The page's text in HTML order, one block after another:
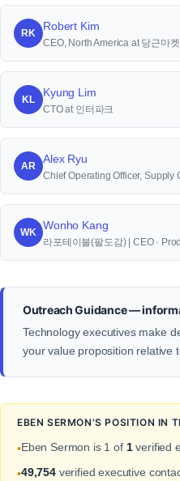
RK
Robert Kim
CEO, North America at 당근마켓
KL
Kyung Lim
CTO at 인터파크
AR
Alex Ryu
Chief Operating Officer, Supply
WK
Wonho Kang
라포테이블(팔도감) | CEO ·
Outreach Guidance —
Technology executives make
your value proposition relative
EBEN SERMON'S POSITION IN
•Eben Sermon is 1 of 1verified
•49,754verified executive